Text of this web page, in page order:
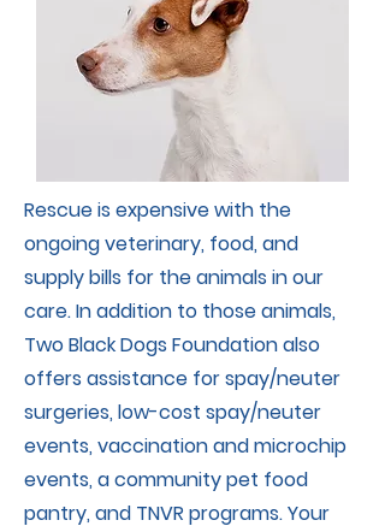
Rescue is expensive with the
ongoing veterinary, food, and
supply bills for the animals in our
care. In addition to those animals,
Two Black Dogs Foundation also
offers assistance for spay/neuter
surgeries, low-cost spay/neuter
events, vaccination and microchip
events, a community pet food
pantry, and TNVR programs. Your